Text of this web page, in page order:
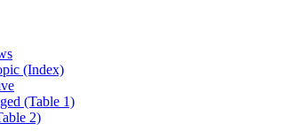
(Index)
(Table 1)
2)